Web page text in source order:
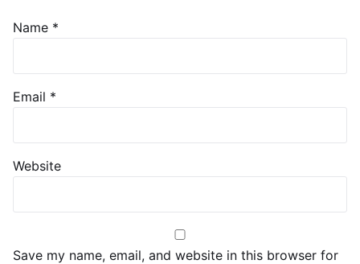
Name *
Email *
Website
Save my name, email, and website in this browser for